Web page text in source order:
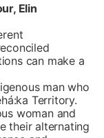
Elin
can make a
man who
Territory.
woman and
their alternating